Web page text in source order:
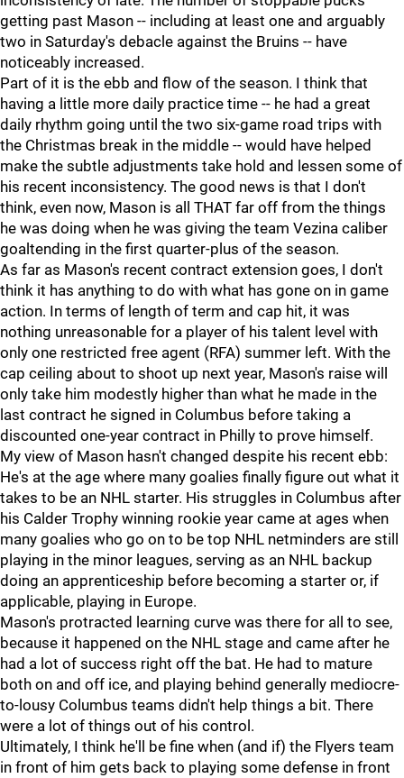
getting past Mason -- including at least one and arguably
two in Saturday's debacle against the Bruins -- have
noticeably increased.
Part of it is the ebb and flow of the season. I think that
having a little more daily practice time -- he had a great
daily rhythm going until the two six-game road trips with
the Christmas break in the middle -- would have helped
make the subtle adjustments take hold and lessen some of
his recent inconsistency. The good news is that I don't
think, even now, Mason is all THAT far off from the things
he was doing when he was giving the team Vezina caliber
goaltending in the first quarter-plus of the season.
As far as Mason's recent contract extension goes, I don't
think it has anything to do with what has gone on in game
action. In terms of length of term and cap hit, it was
nothing unreasonable for a player of his talent level with
only one restricted free agent (RFA) summer left. With the
cap ceiling about to shoot up next year, Mason's raise will
only take him modestly higher than what he made in the
last contract he signed in Columbus before taking a
discounted one-year contract in Philly to prove himself.
My view of Mason hasn't changed despite his recent ebb:
He's at the age where many goalies finally figure out what it
takes to be an NHL starter. His struggles in Columbus after
his Calder Trophy winning rookie year came at ages when
many goalies who go on to be top NHL netminders are still
playing in the minor leagues, serving as an NHL backup
doing an apprenticeship before becoming a starter or, if
applicable, playing in Europe.
Mason's protracted learning curve was there for all to see,
because it happened on the NHL stage and came after he
had a lot of success right off the bat. He had to mature
both on and off ice, and playing behind generally mediocre-
to-lousy Columbus teams didn't help things a bit. There
were a lot of things out of his control.
Ultimately, I think he'll be fine when (and if) the Flyers team
in front of him gets back to playing some defense in front